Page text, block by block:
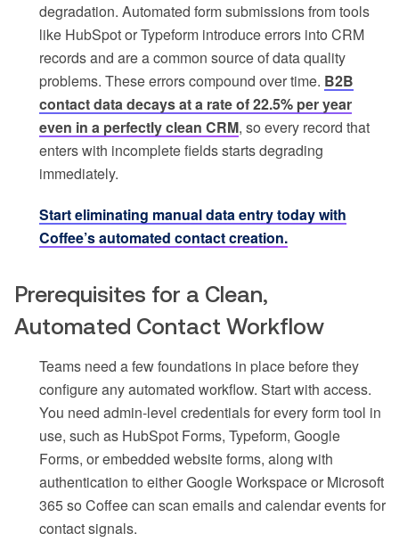
degradation. Automated form submissions from tools
like HubSpot or Typeform introduce errors into CRM
records and are a common source of data quality
problems. These errors compound over time. B2B
contact data decays at a rate of 22.5% per year
even in a perfectly clean CRM, so every record that
enters with incomplete fields starts degrading
immediately.
Start eliminating manual data entry today with
Coffee’s automated contact creation.
Prerequisites for a Clean,
Automated Contact Workflow
Teams need a few foundations in place before they
configure any automated workflow. Start with access.
You need admin-level credentials for every form tool in
use, such as HubSpot Forms, Typeform, Google
Forms, or embedded website forms, along with
authentication to either Google Workspace or Microsoft
365 so Coffee can scan emails and calendar events for
contact signals.